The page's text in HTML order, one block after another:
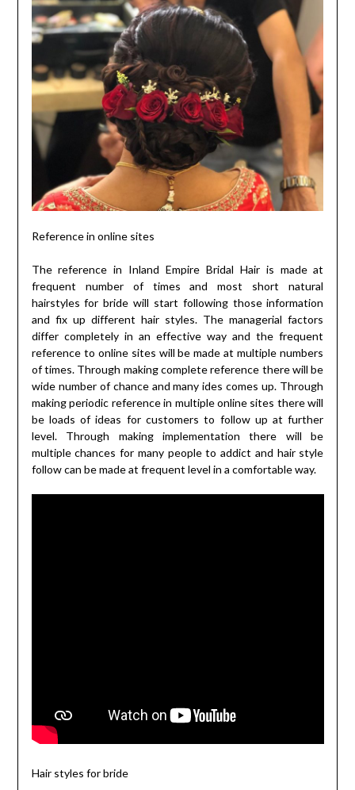
Reference in online sites
The reference in Inland Empire Bridal Hair is made at
frequent number of times and most short natural
hairstyles for bride will start following those information
and fix up different hair styles. The managerial factors
differ completely in an effective way and the frequent
reference to online sites will be made at multiple numbers
of times. Through making complete reference there will be
wide number of chance and many ides comes up. Through
making periodic reference in multiple online sites there will
be loads of ideas for customers to follow up at further
level. Through making implementation there will be
multiple chances for many people to addict and hair style
follow can be made at frequent level in a comfortable way.
Hair styles for bride